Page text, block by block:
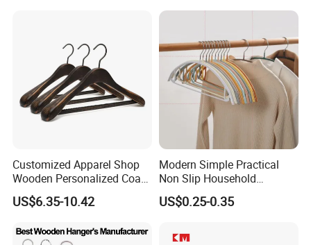
Customized Apparel Shop
Wooden Personalized Coat
Clothing Hanger
Manufacturer Solid Wood
Non Slip Rod
US$6.35-10.42
Modern Simple Practical
Non Slip Household
Wholesale Hangers
US$0.25-0.35